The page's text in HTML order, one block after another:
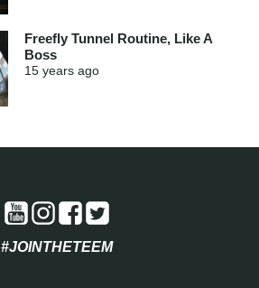
Freefly Tunnel Routine, Like A
Boss
15 years ago
#JOINTHETEEM